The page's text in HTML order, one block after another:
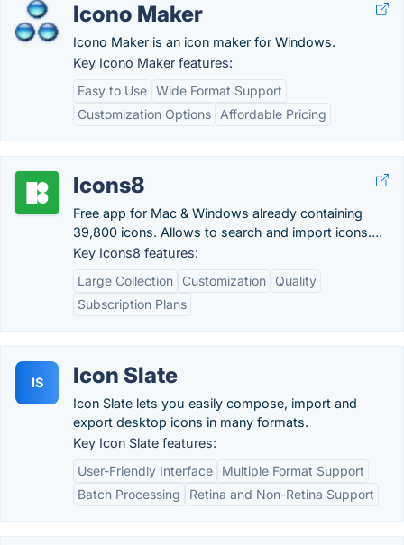
Icono Maker
Icono Maker is an icon maker for Windows.
Key Icono Maker features:
Easy to Use Wide Format Support
Customization Options
Affordable Pricing
Icons8
Free app for Mac & Windows already containing
39,800 icons. Allows to search and import icons….
Key Icons8 features:
Large Collection
Customization
Quality
Subscription Plans
IS Icon Slate
Icon Slate lets you easily compose, import and
export desktop icons in many formats.
Key Icon Slate features:
User-Friendly Interface
Multiple Format Support
Batch Processing
Retina and Non-Retina Support